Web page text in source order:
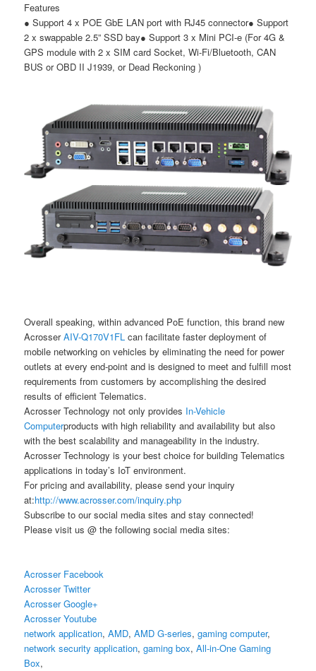
Features
● Support 4 x POE GbE LAN port with RJ45 connector● Support
2 x swappable 2.5” SSD bay● Support 3 x Mini PCI-e (For 4G &
GPS module with 2 x SIM card Socket, Wi-Fi/Bluetooth, CAN
BUS or OBD II J1939, or Dead Reckoning )
Overall speaking, within advanced PoE function, this brand new
AcrosserAIV-Q170V1FLcan facilitate faster deployment of
mobile networking on vehicles by eliminating the need for power
outlets at every end-point and is designed to meet and fulfill most
requirements from customers by accomplishing the desired
results of efficient Telematics.
Acrosser Technology not only provides In-Vehicle
Computerproducts with high reliability and availability but also
with the best scalability and manageability in the industry.
Acrosser Technology is your best choice for building Telematics
applications in today’s IoT environment.
For pricing and availability, please send your inquiry
at:http://www.acrosser.com/inquiry.php
Subscribe to our social media sites and stay connected!
Please visit us @ the following social media sites:
Acrosser Facebook
Acrosser Twitter
Acrosser Google+
Acrosser Youtube
network application,AMD,AMD G-series,gaming computer,
network security application,gaming box,All-in-One Gaming
Box,